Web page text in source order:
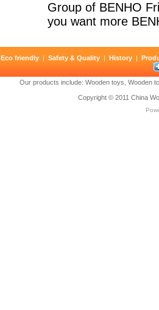
Group of BENHO
you want more
Eco friendly | Safety & Quality | History |
Our products include: Wooden toys Wooden
Copyright © 2011 China